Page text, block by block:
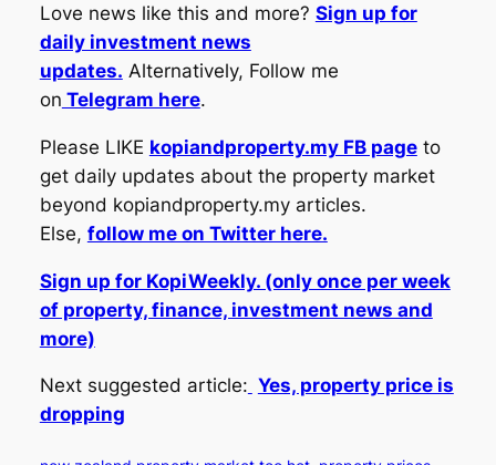
Love news like this and more? Sign up for
daily investment news
updates. Alternatively, Follow me
on Telegram here.
Please LIKE kopiandproperty.my FB pageto
get daily updates about the property market
beyond kopiandproperty.my articles.
Else, follow me on Twitter here.
Sign up for KopiWeekly. (only once per week
of property, finance, investment news and
more)
Next suggested article: Yes, property price is
dropping